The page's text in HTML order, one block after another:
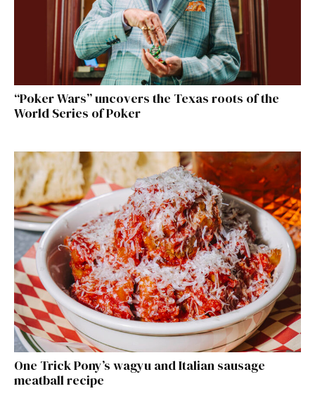
“Poker Wars” uncovers the Texas roots of the
World Series of Poker
One Trick Pony’s wagyu and Italian sausage
meatball recipe